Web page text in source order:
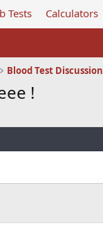
Tests Calculators
Blood Test Discussion
!
Link